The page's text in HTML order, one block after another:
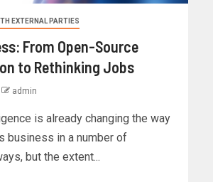
EXTERNAL PARTIES
From Open-Source
to Rethinking Jobs
admin
is already changing the way
business in a number of
but the extent...